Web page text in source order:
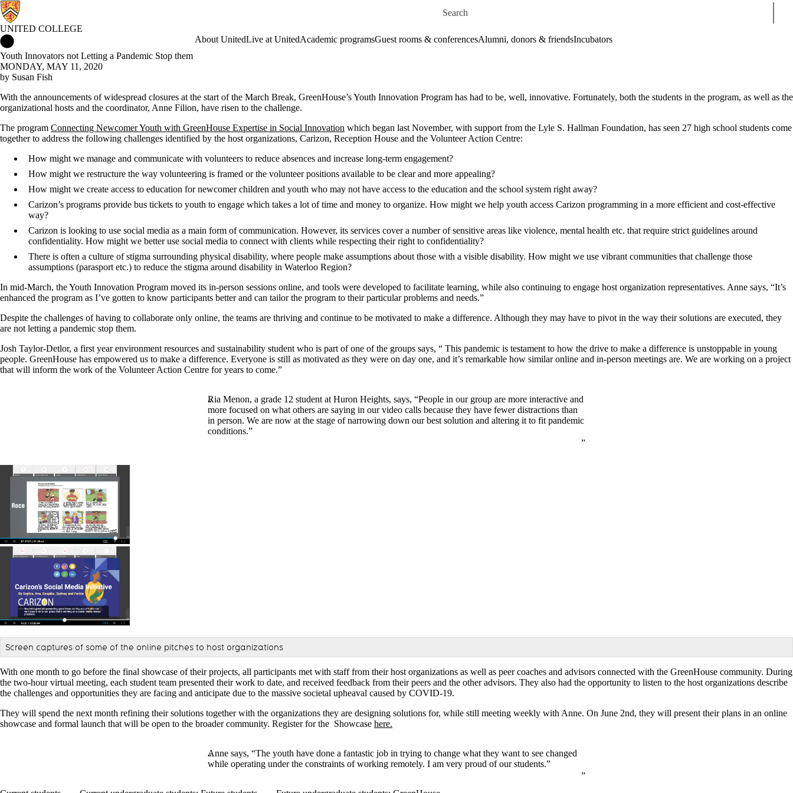
Search for
UNITED COLLEGE
About UnitedLive at UnitedAcademic programsGuest rooms & conferencesAlumni, donors & friendsIncubators
Youth Innovators not Letting a Pandemic Stop them
MONDAY, MAY 11, 2020
by Susan Fish
With the announcements of widespread closures at the start of the March Break, GreenHouse’s Youth Innovation Program has had to be, well, innovative. Fortunately, both the students in the program, as well as the
organizational hosts and the coordinator, Anne Filion, have risen to the challenge.
The program Connecting Newcomer Youth with GreenHouse Expertise in Social Innovation which began last November, with support from the Lyle S. Hallman Foundation, has seen 27 high school students come
together to address the following challenges identified by the host organizations, Carizon, Reception House and the Volunteer Action Centre:
How might we manage and communicate with volunteers to reduce absences and increase long-term engagement?
How might we restructure the way volunteering is framed or the volunteer positions available to be clear and more appealing?
How might we create access to education for newcomer children and youth who may not have access to the education and the school system right away?
Carizon’s programs provide bus tickets to youth to engage which takes a lot of time and money to organize. How might we help youth access Carizon programming in a more efficient and cost-effective
way?
Carizon is looking to use social media as a main form of communication. However, its services cover a number of sensitive areas like violence, mental health etc. that require strict guidelines around
confidentiality. How might we better use social media to connect with clients while respecting their right to confidentiality?
There is often a culture of stigma surrounding physical disability, where people make assumptions about those with a visible disability. How might we use vibrant communities that challenge those
assumptions (parasport etc.) to reduce the stigma around disability in Waterloo Region?
In mid-March, the Youth Innovation Program moved its in-person sessions online, and tools were developed to facilitate learning, while also continuing to engage host organization representatives. Anne says, “It’s
enhanced the program as I’ve gotten to know participants better and can tailor the program to their particular problems and needs.”
Despite the challenges of having to collaborate only online, the teams are thriving and continue to be motivated to make a difference. Although they may have to pivot in the way their solutions are executed, they
are not letting a pandemic stop them.
Josh Taylor-Detlor, a first year environment resources and sustainability student who is part of one of the groups says, “ This pandemic is testament to how the drive to make a difference is unstoppable in young
people. GreenHouse has empowered us to make a difference. Everyone is still as motivated as they were on day one, and it’s remarkable how similar online and in-person meetings are. We are working on a project
that will inform the work of the Volunteer Action Centre for years to come.”
Ria Menon, a grade 12 student at Huron Heights, says, “People in our group are more interactive and
more focused on what others are saying in our video calls because they have fewer distractions than
in person. We are now at the stage of narrowing down our best solution and altering it to fit pandemic
conditions.”
Screen captures of some of the online pitches to host organizations
With one month to go before the final showcase of their projects, all participants met with staff from their host organizations as well as peer coaches and advisors connected with the GreenHouse community. During
the two-hour virtual meeting, each student team presented their work to date, and received feedback from their peers and the other advisors. They also had the opportunity to listen to the host organizations describe
the challenges and opportunities they are facing and anticipate due to the massive societal upheaval caused by COVID-19.
They will spend the next month refining their solutions together with the organizations they are designing solutions for, while still meeting weekly with Anne. On June 2nd, they will present their plans in an online
showcase and formal launch that will be open to the broader community. Register for the Showcase here.
Anne says, “The youth have done a fantastic job in trying to change what they want to see changed
while operating under the constraints of working remotely. I am very proud of our students.”